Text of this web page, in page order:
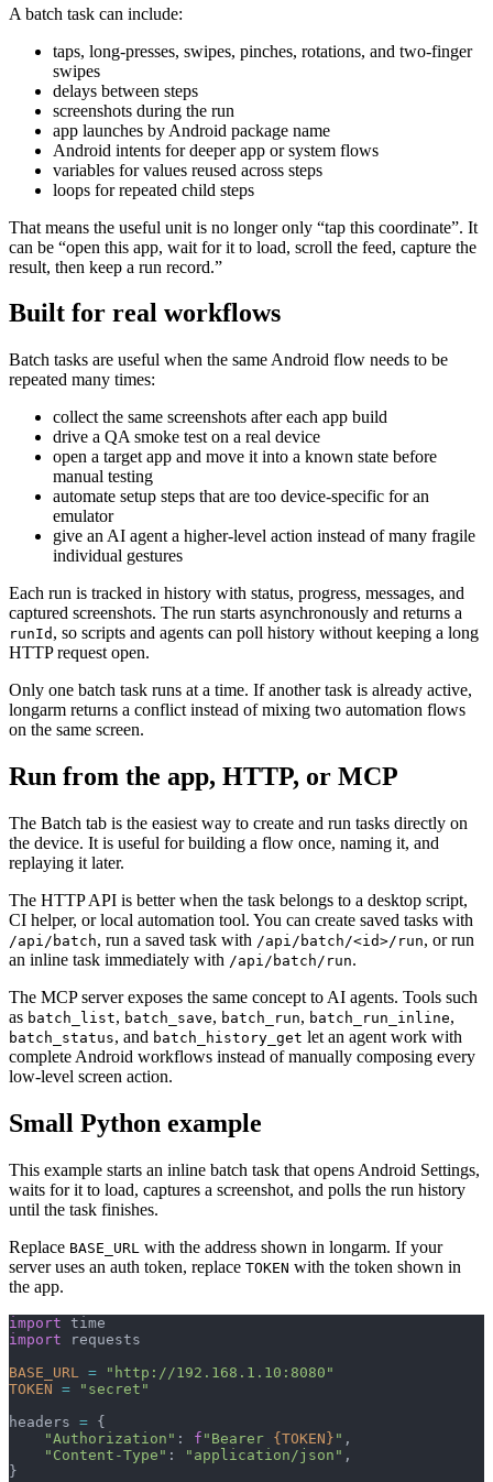
A batch task can include:
taps, long-presses, swipes, pinches, rotations, and two-finger
swipes
delays between steps
screenshots during the run
app launches by Android package name
Android intents for deeper app or system flows
variables for values reused across steps
loops for repeated child steps
That means the useful unit is no longer only “tap this coordinate”. It
can be “open this app, wait for it to load, scroll the feed, capture the
result, then keep a run record.”
Built for real workflows
Batch tasks are useful when the same Android flow needs to be
repeated many times:
collect the same screenshots after each app build
drive a QA smoke test on a real device
open a target app and move it into a known state before
manual testing
automate setup steps that are too device-specific for an
emulator
give an AI agent a higher-level action instead of many fragile
individual gestures
Each run is tracked in history with status, progress, messages, and
captured screenshots. The run starts asynchronously and returns a
runId , so scripts and agents can poll history without keeping a long
HTTP request open.
Only one batch task runs at a time. If another task is already active,
longarm returns a conflict instead of mixing two automation flows
on the same screen.
Run from the app, HTTP, or MCP
The Batch tab is the easiest way to create and run tasks directly on
the device. It is useful for building a flow once, naming it, and
replaying it later.
The HTTP API is better when the task belongs to a desktop script,
CI helper, or local automation tool. You can create saved tasks with
/api/batch, run a saved task with /api/batch/<id>/run, or run
an inline task immediately with /api/batch/run.
The MCP server exposes the same concept to AI agents. Tools such
as batch_list, batch_save, batch_run, batch_run_inline,
batch_status, and batch_history_get let an agent work with
complete Android workflows instead of manually composing every
low-level screen action.
Small Python example
This example starts an inline batch task that opens Android Settings,
waits for it to load, captures a screenshot, and polls the run history
until the task finishes.
Replace BASE_URL with the address shown in longarm. If your
server uses an auth token, replace TOKEN with the token shown in
the app.
import time
import requests
BASE_URL = "http://192.168.1.10:8080"
TOKEN = "secret"
headers = {
    "Authorization"
: f "Bearer {TOKEN} " ,
    "Content-Type"
: "application/json" ,
}